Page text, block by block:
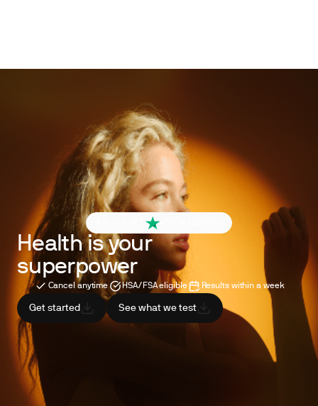
4.6 out of 5
Health is your
superpower
Cancel anytime HSA/FSA eligible Results within a week
Get started See what we test